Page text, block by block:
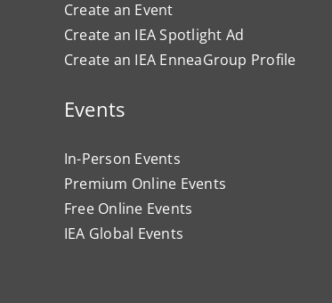
Create an Event
Create an IEA Spotlight Ad
Create an IEA EnneaGroup Profile
Events
In-Person Events
Premium Online Events
Free Online Events
IEA Global Events